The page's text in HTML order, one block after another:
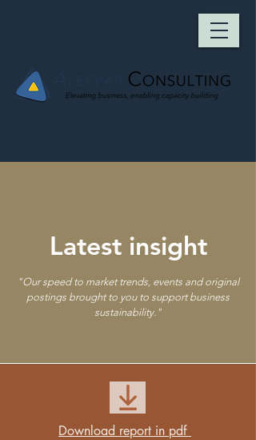
"Our speed to market trends, events and original
postings brought to you to support business
sustainability. "
Latest insight
Download report in pdf